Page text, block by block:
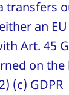
an
Art. 45
on
(c) GDPR